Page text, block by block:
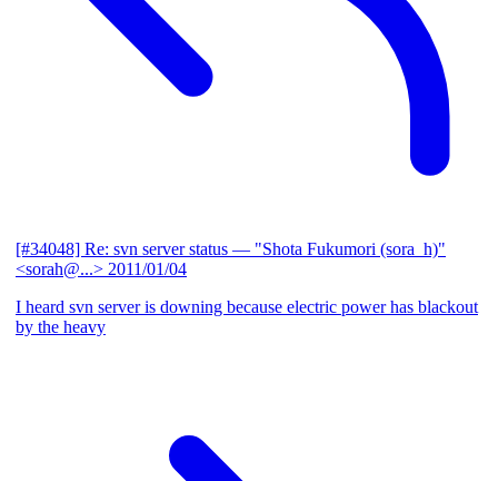
[#34048] Re: svn server status — "Shota Fukumori (sora_h)"
<sorah@...> 2011/01/04
I heard svn server is downing because electric power has blackout
by the heavy